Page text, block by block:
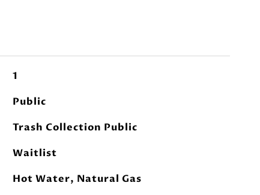
1
Public
Trash Collection Public
Waitlist
Hot Water, Natural Gas